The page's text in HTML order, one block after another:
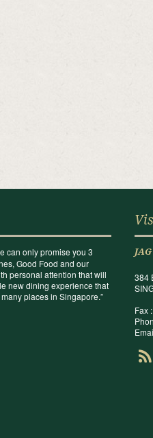
can only promise you 3
Good Food and our
personal attention that will
new dining experience that
places in Singapore.”
384
Fax